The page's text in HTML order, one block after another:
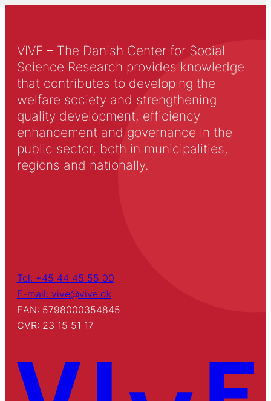
VIVE – The Danish Center for Social
Science Research provides knowledge
that contributes to developing the
welfare society and strengthening
quality development, efficiency
enhancement and governance in the
public sector, both in municipalities,
regions and nationally.
Tel: +45 44 45 55 00
E-mail: vive@vive.dk
EAN: 5798000354845
CVR: 23 15 51 17